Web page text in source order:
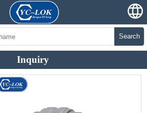
Search
Inquiry